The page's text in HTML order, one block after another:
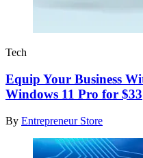
Tech
Equip Your Business
Windows 11 Pro for $33
By Entrepreneur Store